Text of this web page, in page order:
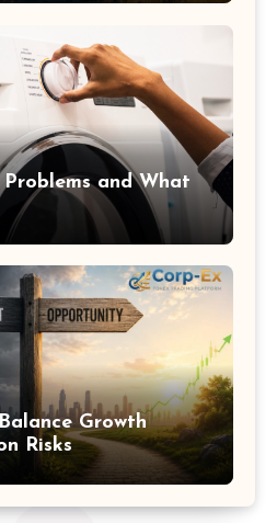
and What
Growth
Risks